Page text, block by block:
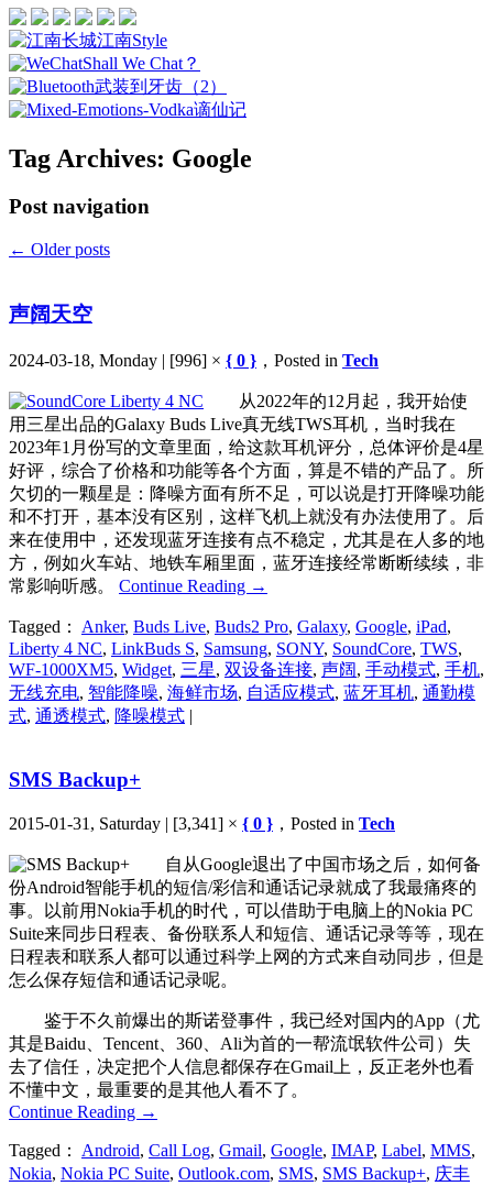
江南Style
Shall We Chat？
武装到牙齿（2）
谪仙记
Tag Archives: Google
Post navigation
← Older posts
声阔天空
2024-03-18, Monday | [996] × { 0 } ，Posted in Tech
从2022年的12月起，我开始使
用三星出品的Galaxy Buds Live真无线TWS耳机，当时我在
2023年1月份写的文章里面，给这款耳机评分，总体评价是4星
好评，综合了价格和功能等各个方面，算是不错的产品了。所
欠切的一颗星是：降噪方面有所不足，可以说是打开降噪功能
和不打开，基本没有区别，这样飞机上就没有办法使用了。后
来在使用中，还发现蓝牙连接有点不稳定，尤其是在人多的地
方，例如火车站、地铁车厢里面，蓝牙连接经常断断续续，非
常影响听感。 Continue Reading →
Tagged： Anker, Buds Live, Buds2 Pro, Galaxy, Google, iPad,
Liberty 4 NC, LinkBuds S, Samsung, SONY, SoundCore, TWS,
WF-1000XM5, Widget, 三星, 双设备连接, 声阔, 手动模式, 手机,
无线充电, 智能降噪, 海鲜市场, 自适应模式, 蓝牙耳机, 通勤模
式, 通透模式, 降噪模式 |
SMS Backup+
2015-01-31, Saturday | [3,341] × { 0 } ，Posted in Tech
自从Google退出了中国市场之后，如何备
份Android智能手机的短信/彩信和通话记录就成了我最痛疼的
事。以前用Nokia手机的时代，可以借助于电脑上的Nokia PC
Suite来同步日程表、备份联系人和短信、通话记录等等，现在
日程表和联系人都可以通过科学上网的方式来自动同步，但是
怎么保存短信和通话记录呢。
鉴于不久前爆出的斯诺登事件，我已经对国内的App（尤
其是Baidu、Tencent、360、Ali为首的一帮流氓软件公司）失
去了信任，决定把个人信息都保存在Gmail上，反正老外也看
不懂中文，最重要的是其他人看不了。
Continue Reading →
Tagged： Android, Call Log, Gmail, Google, IMAP, Label, MMS,
Nokia, Nokia PC Suite, Outlook.com, SMS, SMS Backup+, 庆丰